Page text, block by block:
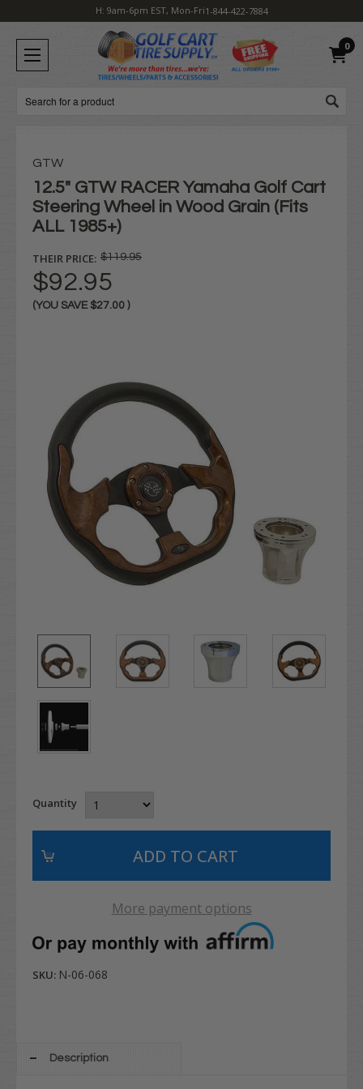
H: 9am-6pm EST, Mon-Fri1-844-422-7884
0
Search
GTW
12.5" GTW RACER Yamaha Golf Cart
Steering Wheel in Wood Grain (Fits
ALL 1985+)
THEIR PRICE: $119.95
$92.95
(YOU SAVE $27.00 )
Quantity
More payment options
SKU: N-06-068
Description